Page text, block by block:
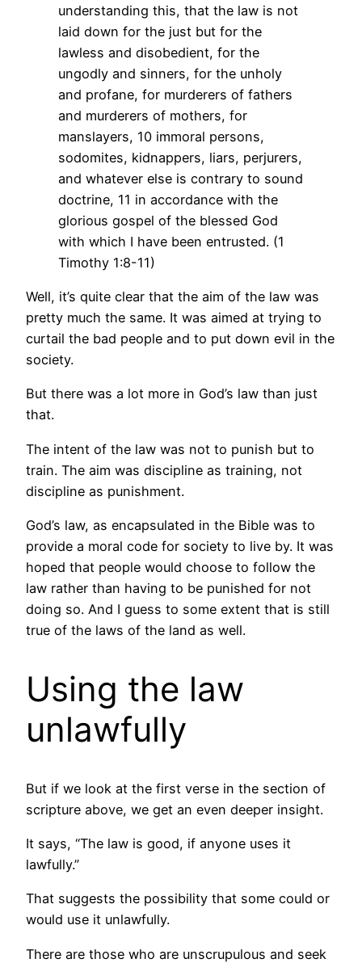
understanding this, that the law is not
laid down for the just but for the
lawless and disobedient, for the
ungodly and sinners, for the unholy
and profane, for murderers of fathers
and murderers of mothers, for
manslayers, 10 immoral persons,
sodomites, kidnappers, liars, perjurers,
and whatever else is contrary to sound
doctrine, 11 in accordance with the
glorious gospel of the blessed God
with which I have been entrusted. (1
Timothy 1:8-11)
Well, it’s quite clear that the aim of the law was
pretty much the same. It was aimed at trying to
curtail the bad people and to put down evil in the
society.
But there was a lot more in God’s law than just
that.
The intent of the law was not to punish but to
train. The aim was discipline as training, not
discipline as punishment.
God’s law, as encapsulated in the Bible was to
provide a moral code for society to live by. It was
hoped that people would choose to follow the
law rather than having to be punished for not
doing so. And I guess to some extent that is still
true of the laws of the land as well.
Using the law
unlawfully
But if we look at the first verse in the section of
scripture above, we get an even deeper insight.
It says, “The law is good, if anyone uses it
lawfully.”
That suggests the possibility that some could or
would use it unlawfully.
There are those who are unscrupulous and seek